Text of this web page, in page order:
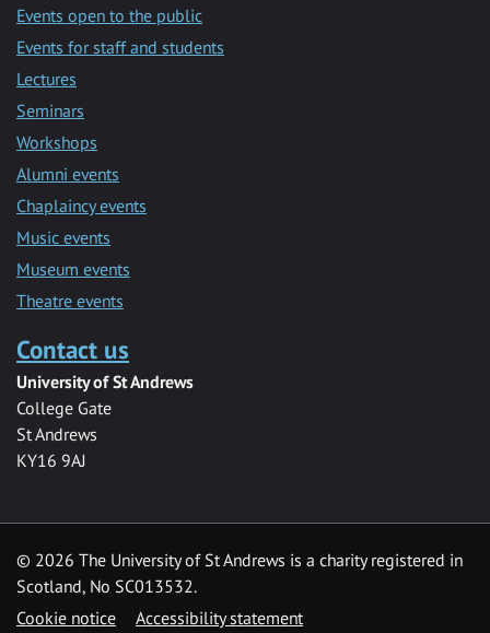
Events open to the public
Events for staff and students
Lectures
Seminars
Workshops
Alumni events
Chaplaincy events
Music events
Museum events
Theatre events
Contact us
University of St Andrews
College Gate
St Andrews
KY16 9AJ
© 2026 The University of St Andrews is a charity registered in
Scotland, No SC013532.
Cookie notice
Accessibility statement